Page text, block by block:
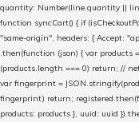
quantity: Number(line.quantity ||
function syncCart() { if
"same-origin", headers: { Accept:
.then(function (json) { var products
(products.length === 0) return; //
var fingerprint =
fingerprint) return;
products: products }, uuid: uuid